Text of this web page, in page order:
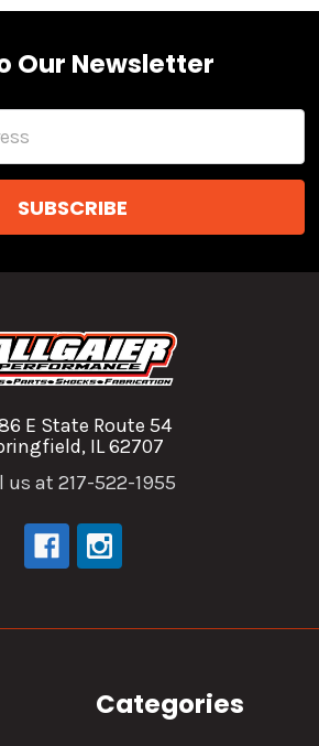
Our Newsletter
E State Route 54
IL 62707
us at 217-522-1955
Categories